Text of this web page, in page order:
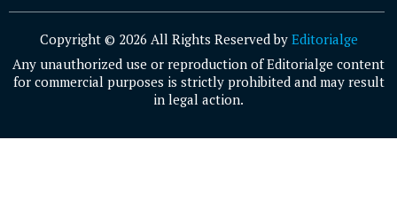
Copyright © 2026 All Rights Reserved by Editorialge
Any unauthorized use or reproduction of Editorialge content
for commercial purposes is strictly prohibited and may result
in legal action.